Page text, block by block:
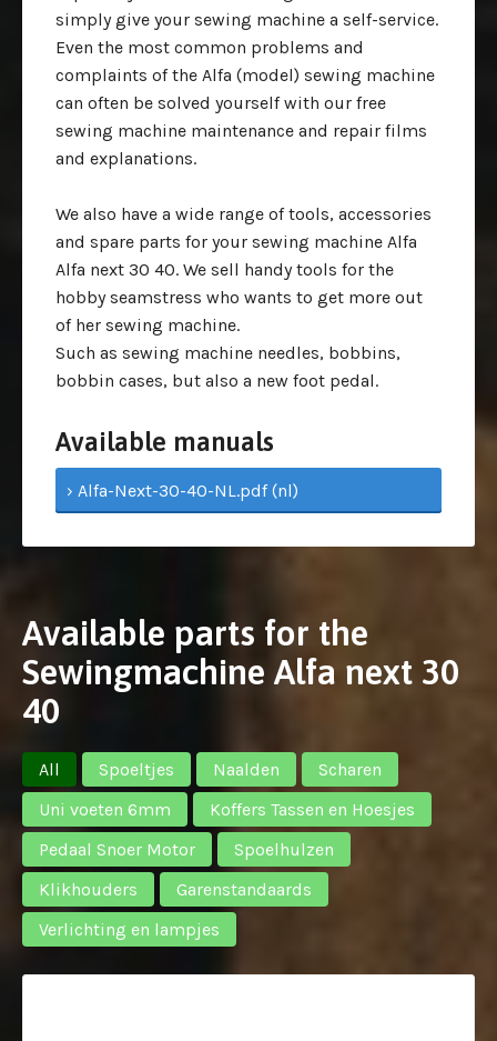
simply give your sewing machine a self-service.
Even the most common problems and
complaints of the Alfa (model) sewing machine
can often be solved yourself with our free
sewing machine maintenance and repair films
and explanations.
We also have a wide range of tools, accessories
and spare parts for your sewing machine Alfa
Alfa next 30 40. We sell handy tools for the
hobby seamstress who wants to get more out
of her sewing machine.
Such as sewing machine needles, bobbins,
bobbin cases, but also a new foot pedal.
Available manuals
› Alfa-Next-30-40-NL.pdf (nl)
Available parts for the
Sewingmachine Alfa next 30
40
All Spoeltjes Naalden
Scharen
Uni voeten 6mm
Koffers Tassen en Hoesjes
Pedaal Snoer Motor
Spoelhulzen
Klikhouders
Garenstandaards
Verlichting en lampjes